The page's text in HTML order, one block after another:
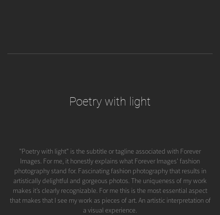
Poetry with light
"Poetry with light" is the subtitle or tagline associated with Forever
Images. For me, it honestly explains what Forever Images' fashion
photography stand for. Fascinating fashion photography that results in
artistically delightful and gorgeous photos. The uniqueness of my work
makes it’s clearly recognizable. For me this is the most essential aspect
that makes that I see my work as pieces of art. An artistic interpretation of
a visual experience.